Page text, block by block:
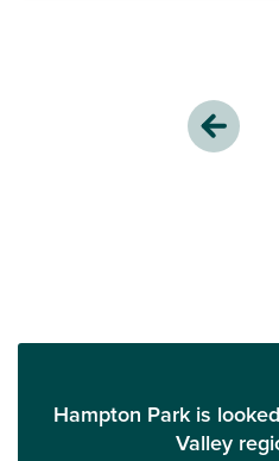
Hampton Park is
Valley